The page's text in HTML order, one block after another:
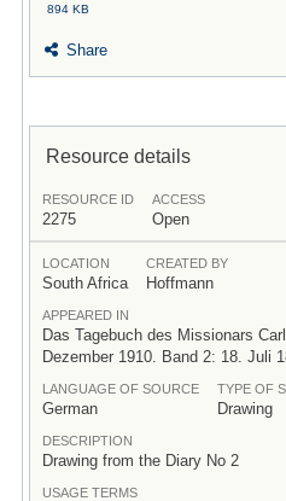
894 KB
Share
Resource details
RESOURCE ID
2275
ACCESS
Open
LOCATION
South Africa
CREATED BY
Hoffmann
APPEARED IN
Das Tagebuch des Missionars
Dezember 1910. Band 2: 18. Juli
LANGUAGE OF SOURCE
German
TYPE OF
Drawing
DESCRIPTION
Drawing from the Diary No 2
USAGE TERMS